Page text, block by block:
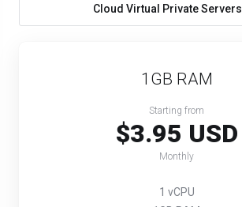
Cloud Virtual Private Servers
1GB RAM
Starting from
$3.95 USD
Monthly
1 vCPU